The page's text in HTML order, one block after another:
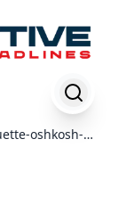
oshkosh-